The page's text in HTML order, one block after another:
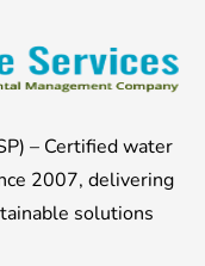
– Certified water
2007, delivering
solutions